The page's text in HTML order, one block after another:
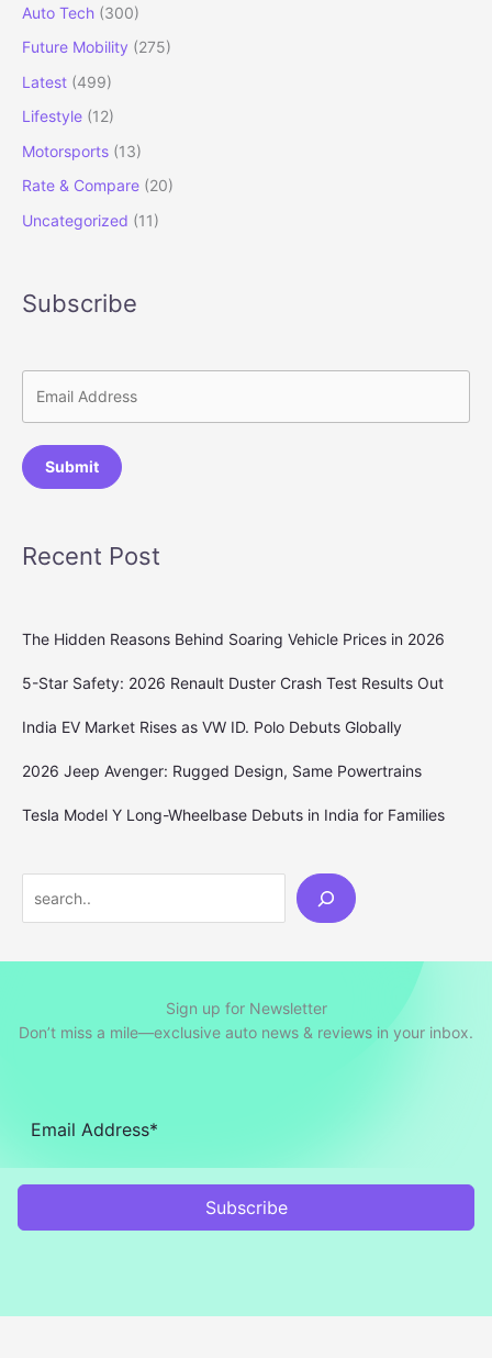
Auto Tech (300)
Future Mobility (275)
Latest (499)
Lifestyle (12)
Motorsports (13)
Rate & Compare (20)
Uncategorized (11)
Subscribe
Submit
Recent Post
The Hidden Reasons Behind Soaring Vehicle Prices in 2026
5-Star Safety: 2026 Renault Duster Crash Test Results Out
India EV Market Rises as VW ID. Polo Debuts Globally
2026 Jeep Avenger: Rugged Design, Same Powertrains
Tesla Model Y Long-Wheelbase Debuts in India for Families
Sign up for Newsletter
Don’t miss a mile—exclusive auto news & reviews in your inbox.
Subscribe